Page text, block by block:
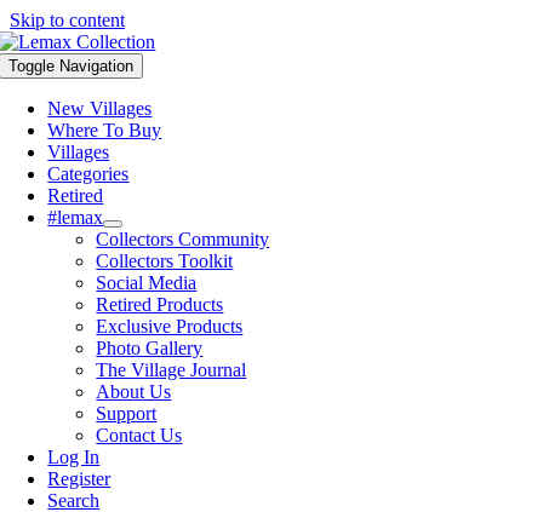
Skip to content
Toggle Navigation
New Villages
Where To Buy
Villages
Categories
Retired
#lemax
Collectors Community
Collectors Toolkit
Social Media
Retired Products
Exclusive Products
Photo Gallery
The Village Journal
About Us
Support
Contact Us
Log In
Register
Search